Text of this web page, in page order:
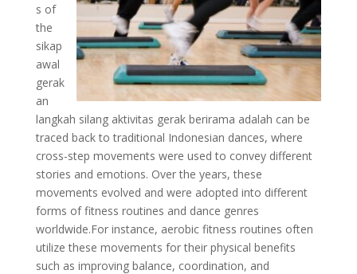
s of
the
sikap
awal
gerak
an
langkah silang aktivitas gerak berirama adalah can be
traced back to traditional Indonesian dances, where
cross-step movements were used to convey different
stories and emotions. Over the years, these
movements evolved and were adopted into different
forms of fitness routines and dance genres
worldwide.For instance, aerobic fitness routines often
utilize these movements for their physical benefits
such as improving balance, coordination, and